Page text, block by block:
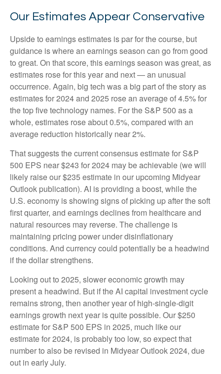
Our Estimates Appear Conservative
Upside to earnings estimates is par for the course, but
guidance is where an earnings season can go from good
to great. On that score, this earnings season was great, as
estimates rose for this year and next — an unusual
occurrence. Again, big tech was a big part of the story as
estimates for 2024 and 2025 rose an average of 4.5% for
the top five technology names. For the S&P 500 as a
whole, estimates rose about 0.5%, compared with an
average reduction historically near 2%.
That suggests the current consensus estimate for S&P
500 EPS near $243 for 2024 may be achievable (we will
likely raise our $235 estimate in our upcoming Midyear
Outlook publication). AI is providing a boost, while the
U.S. economy is showing signs of picking up after the soft
first quarter, and earnings declines from healthcare and
natural resources may reverse. The challenge is
maintaining pricing power under disinflationary
conditions. And currency could potentially be a headwind
if the dollar strengthens.
Looking out to 2025, slower economic growth may
present a headwind. But if the AI capital investment cycle
remains strong, then another year of high-single-digit
earnings growth next year is quite possible. Our $250
estimate for S&P 500 EPS in 2025, much like our
estimate for 2024, is probably too low, so expect that
number to also be revised in Midyear Outlook 2024, due
out in early July.